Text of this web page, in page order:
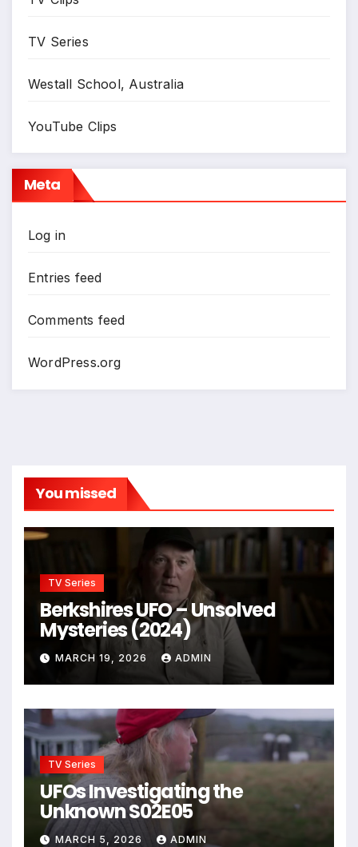
TV Series
Westall School, Australia
YouTube Clips
Meta
Log in
Entries feed
Comments feed
WordPress.org
You missed
TV Series
Berkshires UFO – Unsolved
Mysteries (2024)
MARCH 19, 2026 ADMIN
TV Series
UFOs Investigating the
Unknown S02E05
MARCH 5, 2026 ADMIN